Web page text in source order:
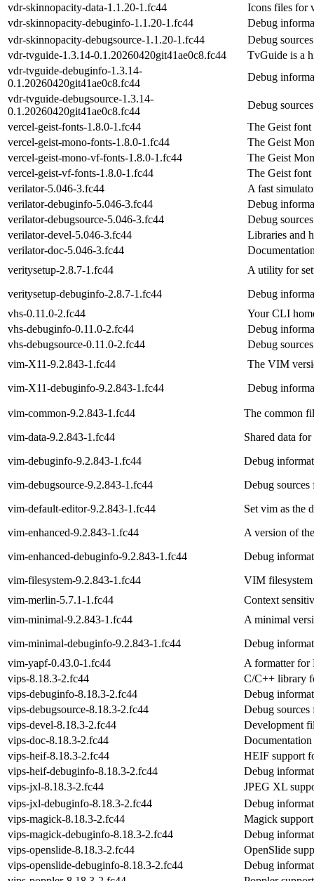
vdr-skinnopacity-data-1.1.20-1.fc44
Icons files for
vdr-skinnopacity-debuginfo-1.1.20-1.fc44
Debug
vdr-skinnopacity-debugsource-1.1.20-1.fc44
Debug
vdr-tvguide-1.3.14-0.1.20260420git41ae0c8.fc44
TvGuide is a
vdr-tvguide-debuginfo-1.3.14-
0.1.20260420git41ae0c8.fc44
Debug
vdr-tvguide-debugsource-1.3.14-
0.1.20260420git41ae0c8.fc44
Debug
vercel-geist-fonts-1.8.0-1.fc44
The Geist
vercel-geist-mono-fonts-1.8.0-1.fc44
The Geist
vercel-geist-mono-vf-fonts-1.8.0-1.fc44
The Geist
vercel-geist-vf-fonts-1.8.0-1.fc44
The Geist
verilator-5.046-3.fc44
A fast
verilator-debuginfo-5.046-3.fc44
Debug
verilator-debugsource-5.046-3.fc44
Debug
verilator-devel-5.046-3.fc44
Libraries and
verilator-doc-5.046-3.fc44
veritysetup-2.8.7-1.fc44
A utility for
veritysetup-debuginfo-2.8.7-1.fc44
Debug
vhs-0.11.0-2.fc44
Your CLI
vhs-debuginfo-0.11.0-2.fc44
Debug
vhs-debugsource-0.11.0-2.fc44
Debug
vim-X11-9.2.843-1.fc44
The VIM
vim-X11-debuginfo-9.2.843-1.fc44
Debug
vim-common-9.2.843-1.fc44
The common
vim-data-9.2.843-1.fc44
Shared data
vim-debuginfo-9.2.843-1.fc44
Debug
vim-debugsource-9.2.843-1.fc44
Debug
vim-default-editor-9.2.843-1.fc44
Set vim as the
vim-enhanced-9.2.843-1.fc44
A version of
vim-enhanced-debuginfo-9.2.843-1.fc44
Debug
vim-filesystem-9.2.843-1.fc44
VIM
vim-merlin-5.7.1-1.fc44
Context
vim-minimal-9.2.843-1.fc44
A minimal
vim-minimal-debuginfo-9.2.843-1.fc44
Debug
vim-yapf-0.43.0-1.fc44
A formatter for
vips-8.18.3-2.fc44
C/C++ library
vips-debuginfo-8.18.3-2.fc44
Debug
vips-debugsource-8.18.3-2.fc44
Debug sources
vips-devel-8.18.3-2.fc44
Development
vips-doc-8.18.3-2.fc44
vips-heif-8.18.3-2.fc44
HEIF support
vips-heif-debuginfo-8.18.3-2.fc44
Debug
vips-jxl-8.18.3-2.fc44
JPEG XL
vips-jxl-debuginfo-8.18.3-2.fc44
Debug
vips-magick-8.18.3-2.fc44
Magick
vips-magick-debuginfo-8.18.3-2.fc44
Debug
vips-openslide-8.18.3-2.fc44
OpenSlide
vips-openslide-debuginfo-8.18.3-2.fc44
Debug